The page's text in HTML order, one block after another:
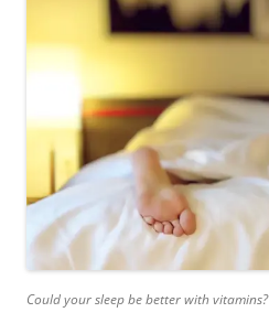
Could your sleep be better with vitamins?